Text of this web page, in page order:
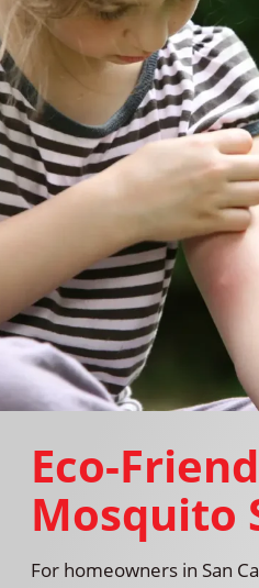
Eco-
Mosquito
For homeowners in San